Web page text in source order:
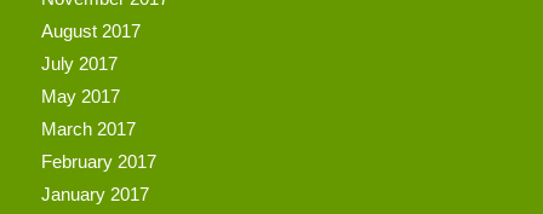
August 2017
July 2017
May 2017
March 2017
February 2017
January 2017